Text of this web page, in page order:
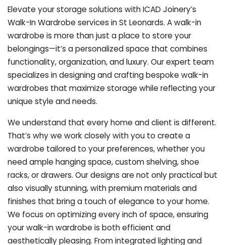
Elevate your storage solutions with ICAD Joinery’s
Walk-In Wardrobe services in St Leonards. A walk-in
wardrobe is more than just a place to store your
belongings—it’s a personalized space that combines
functionality, organization, and luxury. Our expert team
specializes in designing and crafting bespoke walk-in
wardrobes that maximize storage while reflecting your
unique style and needs.
We understand that every home and client is different.
That’s why we work closely with you to create a
wardrobe tailored to your preferences, whether you
need ample hanging space, custom shelving, shoe
racks, or drawers. Our designs are not only practical but
also visually stunning, with premium materials and
finishes that bring a touch of elegance to your home.
We focus on optimizing every inch of space, ensuring
your walk-in wardrobe is both efficient and
aesthetically pleasing. From integrated lighting and